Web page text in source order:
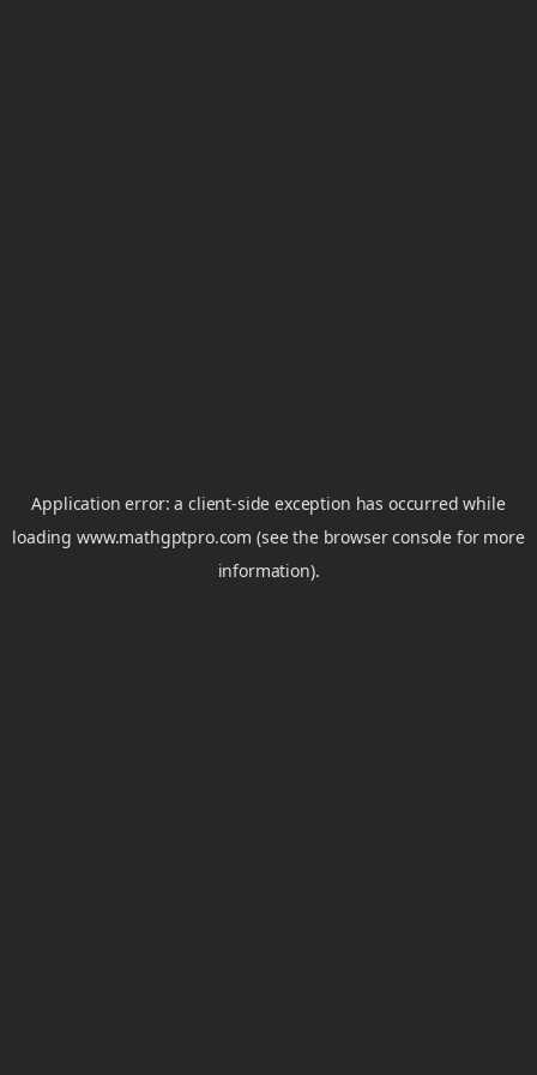
Application error: aclient-side exception has occurred while
loadingwww.mathgptpro.com (see the browser console for more
information).